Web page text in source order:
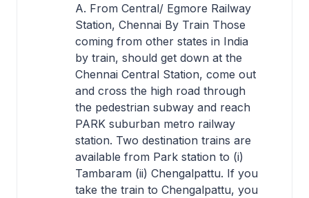
A. From Central/ Egmore Railway
Station, Chennai By Train Those
coming from other states in India
by train, should get down at the
Chennai Central Station, come out
and cross the high road through
the pedestrian subway and reach
PARK suburban metro railway
station. Two destination trains are
available from Park station to (i)
Tambaram (ii) Chengalpattu. If you
take the train to Chengalpattu, you